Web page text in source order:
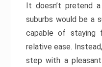
It doesn’t pretend
suburbs would be a
capable of staying
relative ease.
step with a